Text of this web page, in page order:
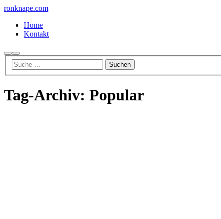
ronknape.com
Home
Kontakt
Suchen
Hauptmenü
Tag-Archiv: Popular